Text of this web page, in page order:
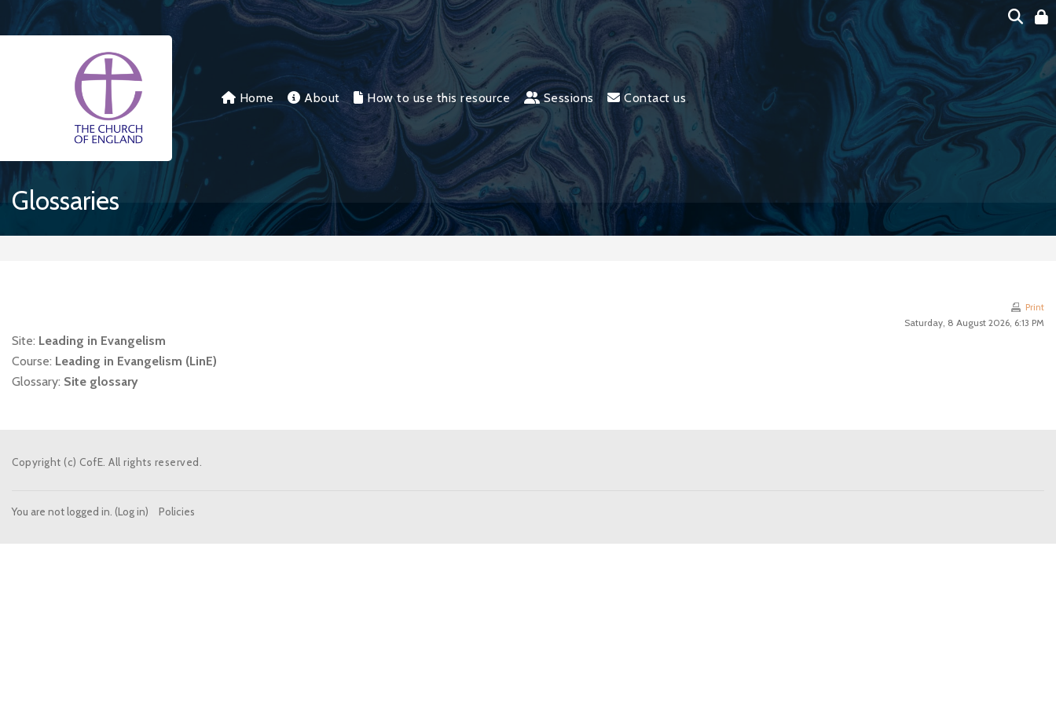
Skip to main content
Home About How to use this resource Sessions Contact us
Glossaries
Print
Saturday, 8 August 2026, 6:13 PM
Site: Leading in Evangelism
Course: Leading in Evangelism (LinE)
Glossary: Site glossary
Copyright (c) CofE. All rights reserved.
You are not logged in. (Log in) Policies